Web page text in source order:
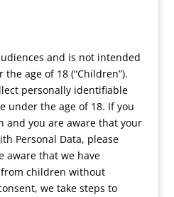
and is not intended
age of 18 (“Children”).
personally identifiable
under the age of 18. If you
and you are aware that your
Personal Data, please
aware that we have
children without
we take steps to